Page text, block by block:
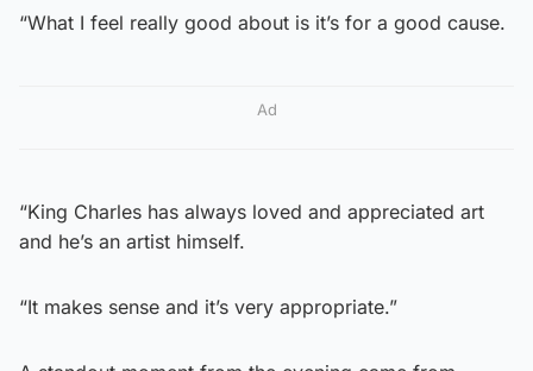
“What I feel really good about is it’s for a good cause.
Ad
“King Charles has always loved and appreciated art
and he’s an artist himself.
“It makes sense and it’s very appropriate.”